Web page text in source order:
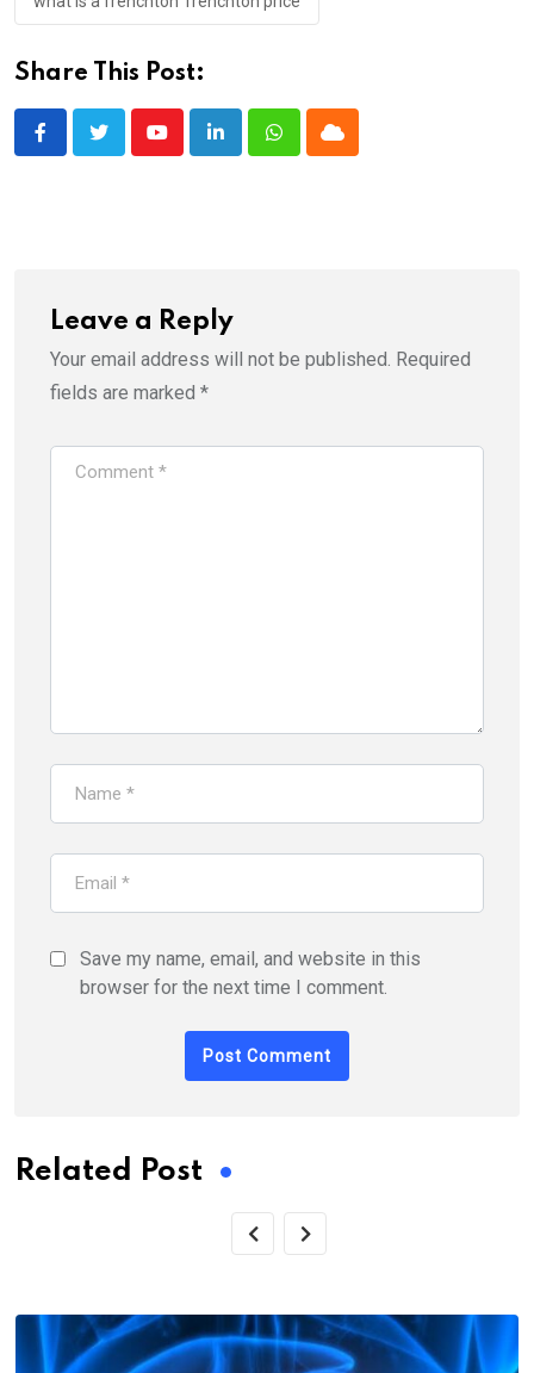
Share This Post:
YoutubeLinkedInWhatsappCloud
Leave a Reply
Your email address will not be published. Required
fields are marked *
Save my name, email, and website in this
browser for the next time I comment.
Related Post